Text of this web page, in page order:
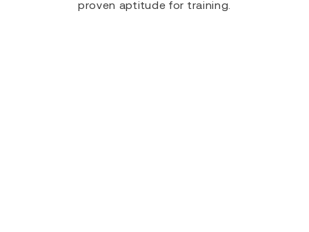
proven aptitude for training.